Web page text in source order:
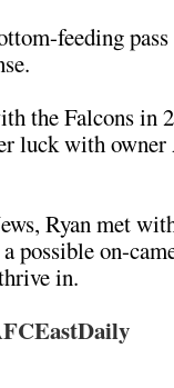
feeding
the Falcons in
luck with
Ryan met
possible on-
in.